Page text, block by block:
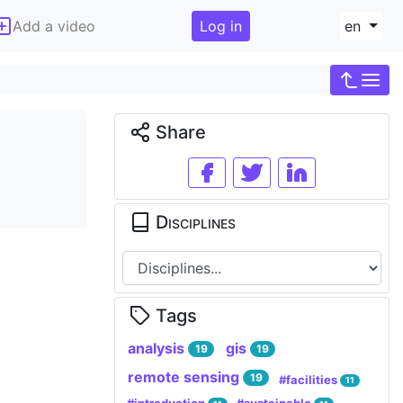
Add a video Log in en
Share
Disciplines
Tags
analysis 19 gis 19
remote sensing 19 #facilities 11